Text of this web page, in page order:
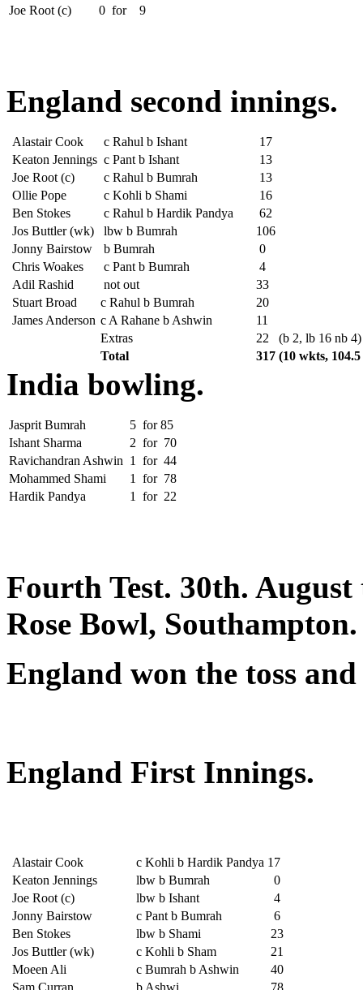
Joe Root (c)
0 for 9
England second innings.
Alastair Cook c Rahul b Ishant
17
Keaton Jennings c Pant b Ishant
13
Joe Root (c)
c Rahul b Bumrah
13
Ollie Pope
c Kohli b Shami
16
Ben Stokes
c Rahul b Hardik Pandya
62
Jos Buttler (wk)
lbw b Bumrah
106
Jonny Bairstow
b Bumrah
0
Chris Woakes
c Pant b Bumrah
4
Adil Rashid
not out
33
Stuart Broad
c Rahul b Bumrah
20
James Anderson c A Rahane b Ashwin
11
Extras
22
(b 2, lb 16 nb 4)
Total
317 (10 wkts,
India bowling.
Jasprit Bumrah 5 for 85
Ishant Sharma
2 for 70
Ravichandran Ashwin 1 for 44
Mohammed Shami
1 for 78
Hardik Pandya
1 for 22
Fourth Test. 30th.
Rose Bowl, Southampton.
England won the toss
England First Innings.
Alastair Cook c Kohli b Hardik Pandya 17
Keaton Jennings
lbw b Bumrah
0
Joe Root (c)
lbw b Ishant
4
Jonny Bairstow
c Pant b Bumrah
6
Ben Stokes
lbw b Shami
23
Jos Buttler (wk)
c Kohli b Sham
21
Moeen Ali
c Bumrah b Ashwin
40
Sam Curran
b Ashwi 78